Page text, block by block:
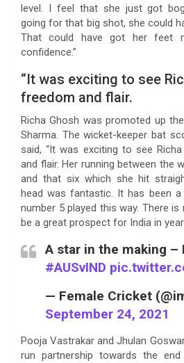
level. I feel that she just got
going for that big shot, she could
That could have got her feet
confidence.”
“It was exciting to see
freedom and flair.
Richa Ghosh was promoted up
Sharma. The wicket-keeper bat
said, “It was exciting to see
and flair. Her running between the
and that six which she hit
head was fantastic. It has been a
number 5 played this way. There is
be a great prospect for India in
A star in the making
#AUSvIND
— Female Cricket
September 24, 2021
Pooja Vastrakar and Jhulan
run partnership towards the